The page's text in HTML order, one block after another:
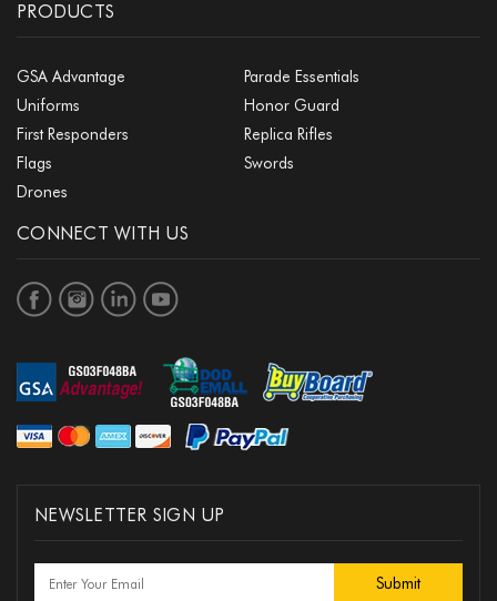
PRODUCTS
GSA Advantage
Parade Essentials
Uniforms
Honor Guard
First Responders
Replica Rifles
Flags
Swords
Drones
CONNECT WITH US
NEWSLETTER SIGN UP